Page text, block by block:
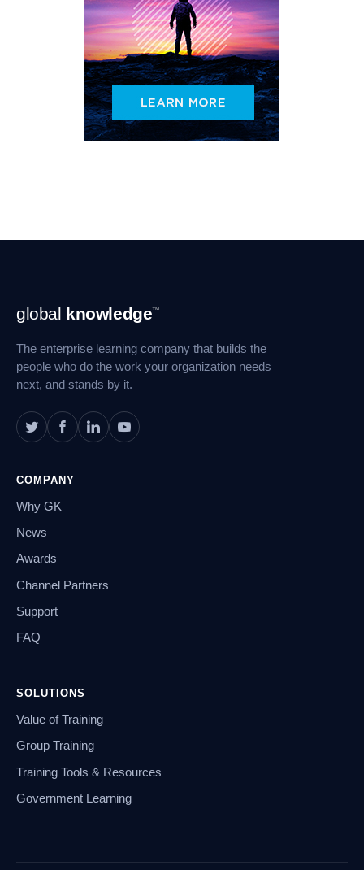
Footer
Navigation
global knowledge™
The enterprise learning company that builds the
people who do the work your organization needs
next, and stands by it.
COMPANY
Why GK
News
Awards
Channel Partners
Support
FAQ
SOLUTIONS
Value of Training
Group Training
Training Tools & Resources
Government Learning